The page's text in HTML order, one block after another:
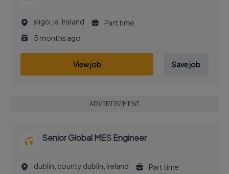
sligo, ie, Ireland
Part time
5 months ago
View job Save job
ADVERTISEMENT
Senior Global MES Engineer
dublin, county dublin, Ireland
Part time